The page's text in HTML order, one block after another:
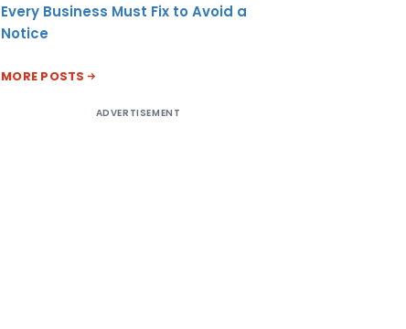
Every Business Must Fix to Avoid a
Notice
MORE POSTS
ADVERTISEMENT